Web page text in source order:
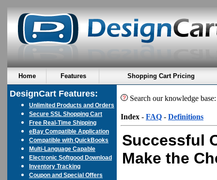
Home Features Shopping Cart Pricing
DesignCart Features:
Unlimited Products and Orders
Secure SSL Shopping Cart
Free Real-Time Shipping
eBay Compatible Application
Compatible with QuickBooks
Multi-Language Capable
Electronic Softgood Download
Inventory Tracking
Coupon and Special Offers
Search our knowledge
Index - FAQ - Definitions
Successful
Make the